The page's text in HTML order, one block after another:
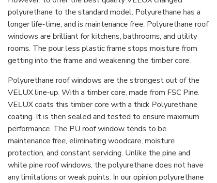
polyurethane to the standard model. Polyurethane has a
longer life-time, and is maintenance free. Polyurethane roof
windows are brilliant for kitchens, bathrooms, and utility
rooms. The pour less plastic frame stops moisture from
getting into the frame and weakening the timber core.
Polyurethane roof windows are the strongest out of the
VELUX line-up. With a timber core, made from FSC Pine.
VELUX coats this timber core with a thick Polyurethane
coating. It is then sealed and tested to ensure maximum
performance. The PU roof window tends to be
maintenance free, eliminating woodcare, moisture
protection, and constant servicing. Unlike the pine and
white pine roof windows, the polyurethane does not have
any limitations or weak points. In our opinion polyurethane